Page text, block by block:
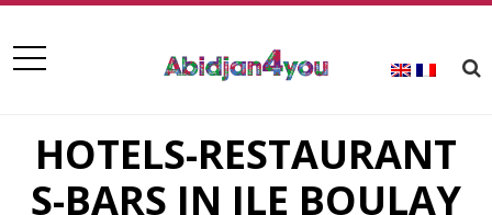
HOTELS-RESTAURANT
S-BARS IN ILE BOULAY